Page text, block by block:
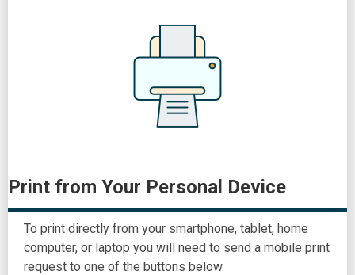
Print from Your Personal Device
To print directly from your smartphone, tablet, home
computer, or laptop you will need to send a mobile print
request to one of the buttons below.